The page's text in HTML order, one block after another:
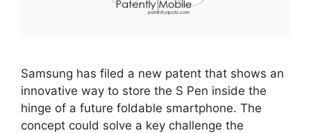
Samsung has filed a new patent that shows an
innovative way to store the S Pen inside the
hinge of a future foldable smartphone. The
concept could solve a key challenge the